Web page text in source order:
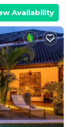
Availability